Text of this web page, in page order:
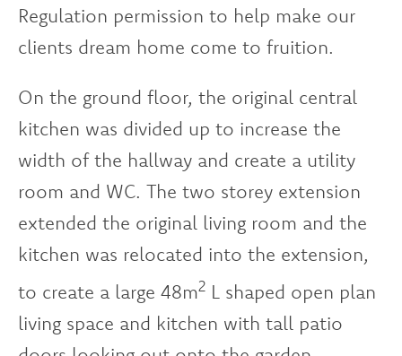
Regulation permission to help make our
clients dream home come to fruition.
On the ground floor, the original central
kitchen was divided up to increase the
width of the hallway and create a utility
room and WC. The two storey extension
extended the original living room and the
kitchen was relocated into the extension,
to create a large 48m2 L shaped open plan
living space and kitchen with tall patio